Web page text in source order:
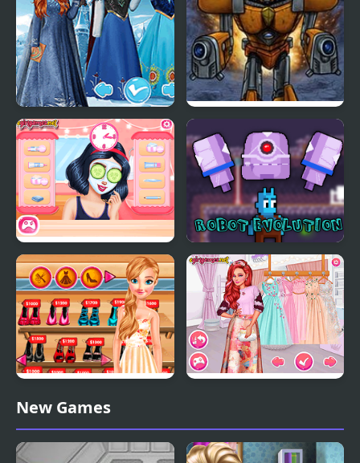
Princess Chronicles
Past & Present
Princesses Hot Date
Fun
Robot Evolution
Princesses May Day
Shopping
New Games